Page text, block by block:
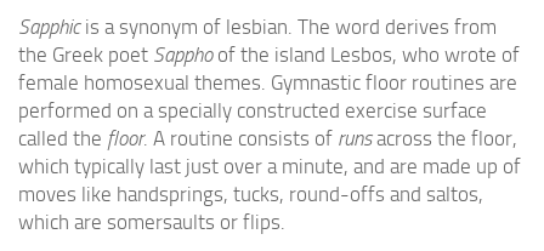
Sapphicis a synonym of lesbian. The word derives from
the Greek poet Sapphoof the island Lesbos, who wrote of
female homosexual themes. Gymnastic floor routines are
performed on a specially constructed exercise surface
called the floor. A routine consists of runsacross the floor,
which typically last just over a minute, and are made up of
moves like handsprings, tucks, round-offs and saltos,
which are somersaults or flips.